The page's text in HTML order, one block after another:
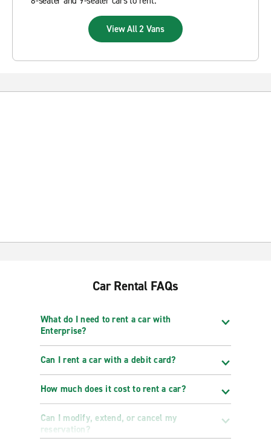
View All 2 Vans
Car Rental FAQs
What do I need to rent a car with
Enterprise?
Can I rent a car with a debit card?
How much does it cost to rent a car?
Can I modify, extend, or cancel my
reservation?